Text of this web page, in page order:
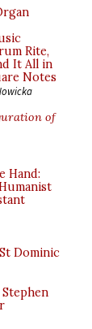
Rite,
It All in
Notes
of
Hand:
Dominic